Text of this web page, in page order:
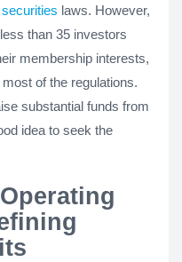
securities laws. However,
than 35 investors
membership interests,
of the regulations.
substantial funds from
idea to seek the